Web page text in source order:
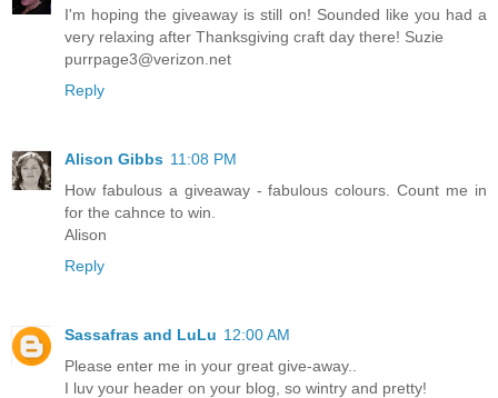
I'm hoping the giveaway is still on! Sounded like you had a
very relaxing after Thanksgiving craft day there! Suzie
purrpage3@verizon.net
Reply
Alison Gibbs 11:08 PM
How fabulous a giveaway - fabulous colours. Count me in
for the cahnce to win.
Alison
Reply
Sassafras and LuLu 12:00 AM
Please enter me in your great give-away..
I luv your header on your blog, so wintry and pretty!